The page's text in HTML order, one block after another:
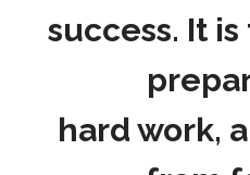
success. It
hard work,